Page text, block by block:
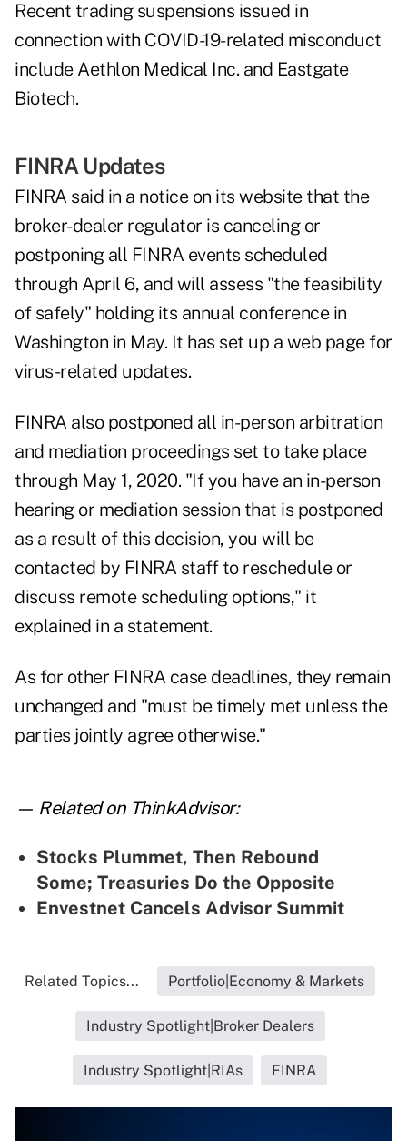
Recent trading suspensions issued in
connection with COVID-19-related misconduct
include Aethlon Medical Inc. and Eastgate
Biotech.
FINRA Updates
FINRA said in a notice on its website that the
broker-dealer regulator is canceling or
postponing all FINRA events scheduled
through April 6, and will assess "the feasibility
of safely" holding its annual conference in
Washington in May. It has set up a web pagefor
virus-related updates.
FINRA also postponed all in-person arbitration
and mediation proceedings set to take place
through May 1, 2020. "If you have an in-person
hearing or mediation session that is postponed
as a result of this decision, you will be
contacted by FINRA staff to reschedule or
discuss remote scheduling options," it
explained in a statement.
As for other FINRA case deadlines, they remain
unchanged and "must be timely met unless the
parties jointly agree otherwise."
— Related on ThinkAdvisor:
Stocks Plummet, Then Rebound
Some; Treasuries Do the Opposite
Envestnet Cancels Advisor Summit
Related Topics... Portfolio|Economy & Markets
Industry Spotlight|Broker Dealers
Industry Spotlight|RIAs FINRA